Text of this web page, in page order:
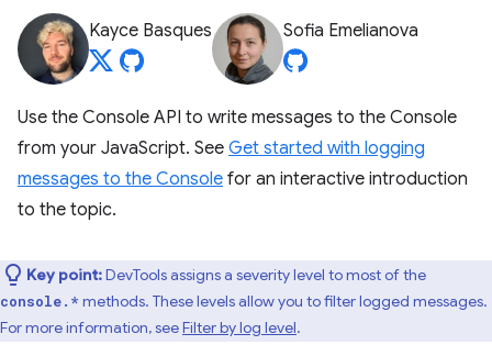
Kayce Basques Sofia Emelianova
Use the Console API to write messages to the Console
from your JavaScript. See Get started with logging
messages to the Console for an interactive introduction
to the topic.
Key point:DevTools assigns a severity level to most of the
console.* methods. These levels allow you to filter logged messages.
For more information, seeFilter by log level.